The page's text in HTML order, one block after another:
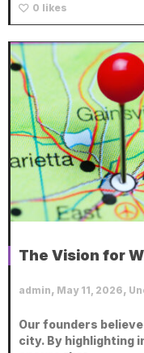
0 likes
The Vision for
admin, May 11, 2026,
Our founders
city. By highlighting